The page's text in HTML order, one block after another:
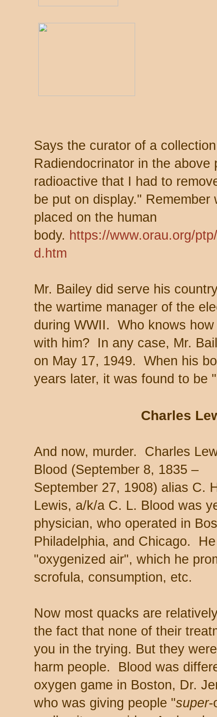
Says the curator of a
Radiendocrinator in the
radioactive that I had to
be put on display."
placed on the human
body. https://www.orau.org/
d.htm
Mr. Bailey did serve his
the wartime manager of the
during WWII. Who knows
with him? In any case, Mr.
on May 17, 1949. When his
years later, it was found to be
Charles
And now, murder. Charles
Blood (September 8, 1835 –
September 27, 1908) alias C.
Lewis, a/k/a C. L. Blood was
physician, who operated in
Philadelphia, and Chicago.
"oxygenized air", which he
scrofula, consumption, etc.
Now most quacks are
the fact that none of their
you in the trying. But they
harm people. Blood was
oxygen game in Boston, Dr.
who was giving people "super-